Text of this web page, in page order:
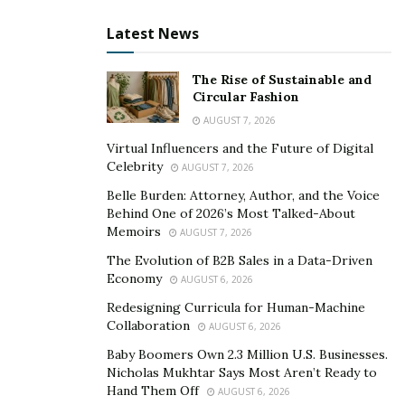
effectiveness. This supplement targets the root cause
system to end chronic nerve pain once and for all. In
short, Instead of making you solely rely on the
medications, Nerve Control 911 helps you take control
of your central nervous system and stabilizes the
muscular and brain functions.
How does Nerve Control 911 Work?
Nerve Control 911 targets the enzyme behind all
neuropathies and the stinging nerve pain, MMP-13.
This Enzyme is toxic to the nerve cells and when this
enzyme grows on high levels it eats away the collagen
in the skin and destroys it. Collagen is an important
compound found in the skin which keeps it together
and when it gets destroys it damages the skin barrier.
Latest News
The Rise of Sustainable and
Circular Fashion
AUGUST 7, 2026
Virtual Influencers and the Future of Digital
Celebrity
AUGUST 7, 2026
Belle Burden: Attorney, Author, and the Voice
Behind One of 2026’s Most Talked-About
Memoirs
AUGUST 7, 2026
The Evolution of B2B Sales in a Data-Driven
Economy
AUGUST 6, 2026
Redesigning Curricula for Human-Machine
Collaboration
AUGUST 6, 2026
Baby Boomers Own 2.3 Million U.S. Businesses.
Nicholas Mukhtar Says Most Aren’t Ready to
Hand Them Off
AUGUST 6, 2026